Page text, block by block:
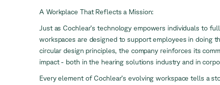
A Workplace That Reflects a Mission:
Just as Cochlear’s technology empowers individuals to
workspaces are designed to support employees in doing
circular design principles, the company reinforces its
impact - both in the hearing solutions industry and in
Every element of Cochlear’s evolving workspace tells a